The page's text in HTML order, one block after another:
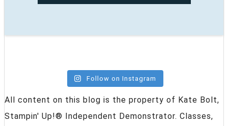
Follow on Instagram
All content on this blog is the property of Kate Bolt,
Stampin' Up!® Independent Demonstrator. Classes,